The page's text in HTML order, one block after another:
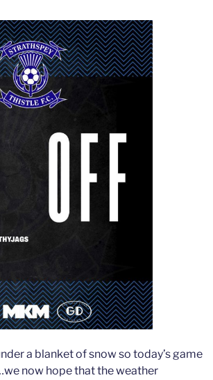
a blanket of snow so today’s game
now hope that the weather